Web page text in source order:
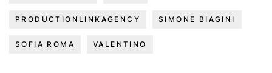
PRODUCTIONLINKAGENCY SIMONE BIAGINI
SOFIA ROMA VALENTINO